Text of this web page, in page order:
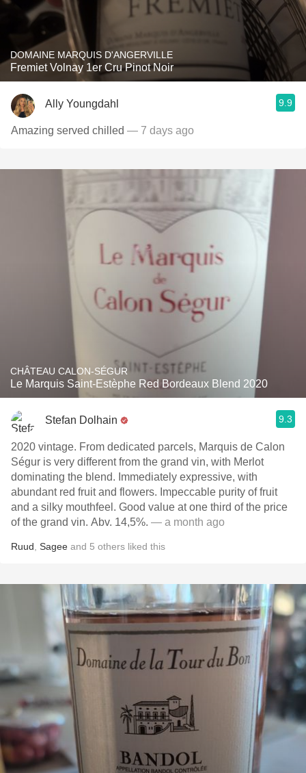
DOMAINE MARQUIS D'ANGERVILLE
Fremiet Volnay 1er Cru Pinot Noir
Ally Youngdahl 9.9
Amazing served chilled — 7 days ago
CHÂTEAU CALON-SÉGUR
Le Marquis Saint-Estèphe Red Bordeaux Blend 2020
Stefan Dolhain 9.3
2020 vintage. From dedicated parcels, Marquis de Calon
Ségur is very different from the grand vin, with Merlot
dominating the blend. Immediately expressive, with
abundant red fruit and flowers. Impeccable purity of fruit
and a silky mouthfeel. Good value at one third of the price
of the grand vin. Abv. 14,5%. — a month ago
Ruud Sagee and 5 others liked this